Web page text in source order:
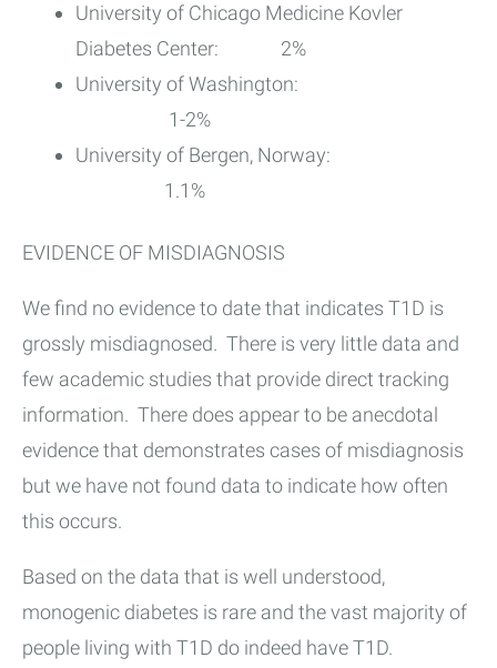
University of Chicago Medicine Kovler
Diabetes Center: 2%
University of Washington:
1-2%
University of Bergen, Norway:
1.1%
EVIDENCE OF MISDIAGNOSIS
We find no evidence to date that indicates T1D is
grossly misdiagnosed. There is very little data and
few academic studies that provide direct tracking
information. There does appear to be anecdotal
evidence that demonstrates cases of misdiagnosis
but we have not found data to indicate how often
this occurs.
Based on the data that is well understood,
monogenic diabetes is rare and the vast majority of
people living with T1D do indeed have T1D.